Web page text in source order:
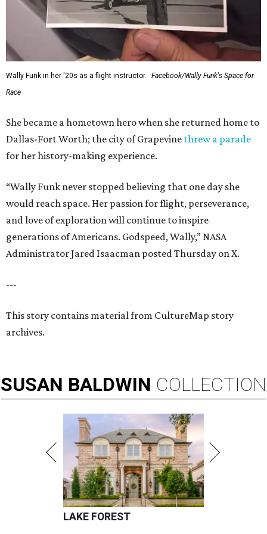
Wally Funk in her '20s as a flight instructor.
Facebook/Wally Funk's Space for
Race
She became a hometown hero when she returned home to
Dallas-Fort Worth; the city of Grapevine threw a parade
for her history-making experience.
“Wally Funk never stopped believing that one day she
would reach space. Her passion for flight, perseverance,
and love of exploration will continue to inspire
generations of Americans. Godspeed, Wally,” NASA
Administrator Jared Isaacman posted Thursday on X.
---
This story contains material from CultureMap story
archives.
SUSAN BALDWIN COLLECTION
LAKE FOREST